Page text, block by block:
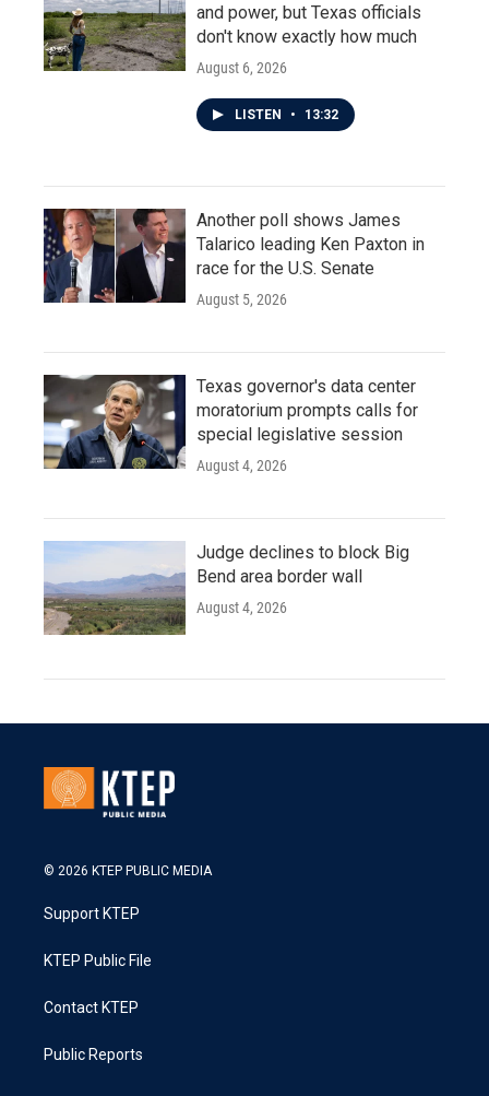
and power, but Texas officials
don't know exactly how much
August 6, 2026
LISTEN • 13:32
Another poll shows James
Talarico leading Ken Paxton in
race for the U.S. Senate
August 5, 2026
Texas governor's data center
moratorium prompts calls for
special legislative session
August 4, 2026
Judge declines to block Big
Bend area border wall
August 4, 2026
© 2026 KTEP PUBLIC MEDIA
Support KTEP
KTEP Public File
Contact KTEP
Public Reports